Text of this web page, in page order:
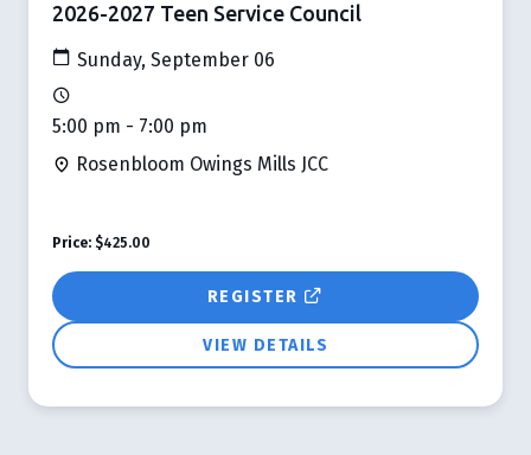
2026-2027 Teen Service Council
Sunday, September 06
5:00 pm - 7:00 pm
Rosenbloom Owings Mills JCC
REGISTER
VIEW DETAILS
Price: $425.00